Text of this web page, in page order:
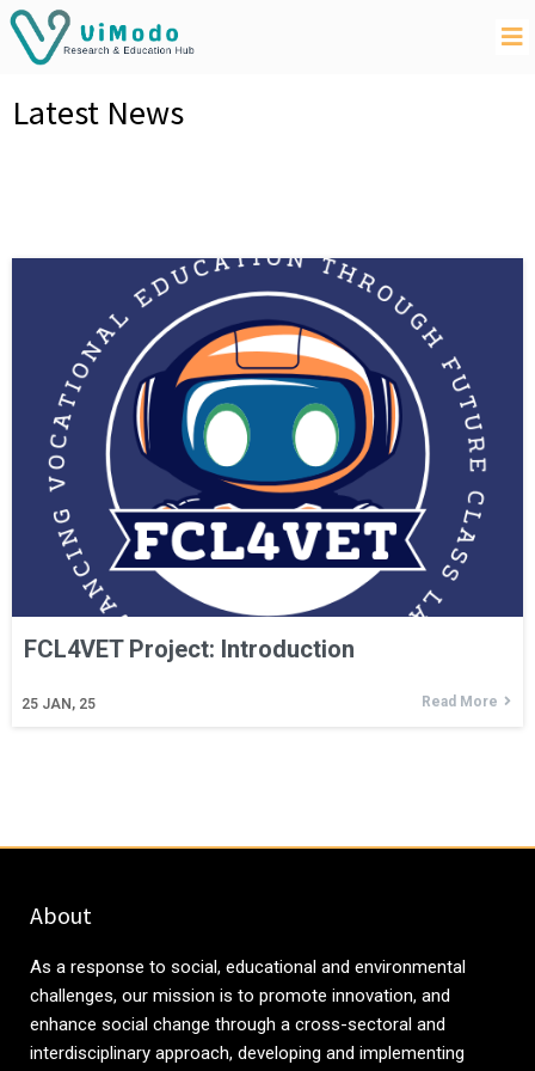
Latest News
FCL4VET Project: Introduction
25 JAN, 25 Read More
About
As a response to social, educational and environmental
challenges, our mission is to promote innovation, and
enhance social change through a cross-sectoral and
interdisciplinary approach, developing and implementing